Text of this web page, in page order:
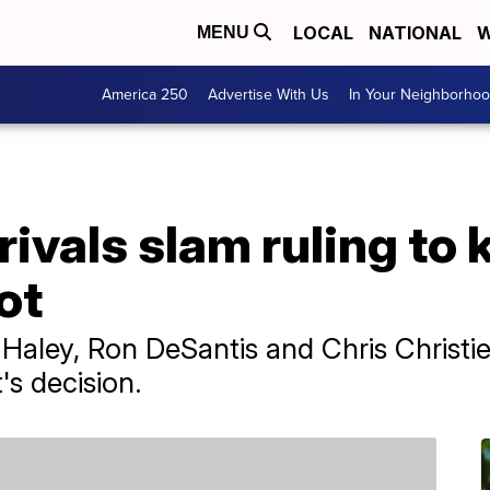
MENU LOCAL NATIONAL
America 250 Advertise With Us In Your
slam ruling to
Ron DeSantis and Chris
decision.